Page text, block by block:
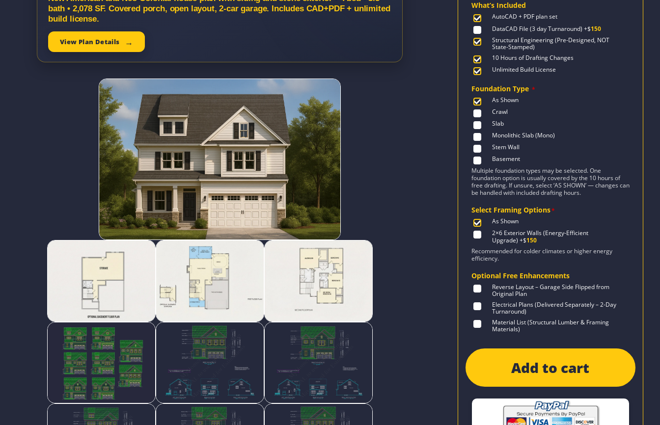
bath • 2,078 SF. Covered porch, open layout, 2-car garage. Includes CAD+PDF + unlimited
build license.
View Plan Details
What’s Included
AutoCAD + PDF plan set
DataCAD File (3 day Turnaround) +$150
Structural Engineering (Pre-Designed, NOT
State-Stamped)
10 Hours of Drafting Changes
Unlimited Build License
Foundation Type *
As Shown
Crawl
Slab
Monolithic Slab (Mono)
Stem Wall
Basement
Multiple foundation types may be selected. One
foundation option is usually covered by the 10 hours of
free drafting. If unsure, select ‘AS SHOWN’ — changes can
be handled with included drafting hours.
Select Framing Options*
As Shown
2×6 Exterior Walls (Energy-Efficient
Upgrade) +$150
Recommended for colder climates or higher energy
efficiency.
Optional Free Enhancements
Reverse Layout – Garage Side Flipped from
Original Plan
Electrical Plans (Delivered Separately – 2-Day
Turnaround)
Material List (Structural Lumber & Framing
Materials)
Add to cart